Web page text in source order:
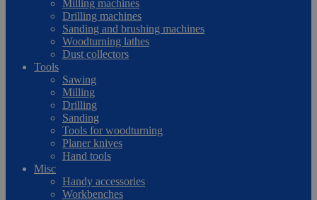
Milling machines
Drilling machines
Sanding and brushing machines
Woodturning lathes
Dust collectors
Tools
Sawing
Milling
Drilling
Sanding
Tools for woodturning
Planer knives
Hand tools
Misc
Handy accessories
Workbenches